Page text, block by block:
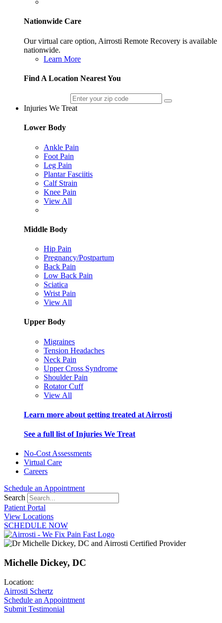
Nationwide Care
Our virtual care option, Airrosti Remote Recovery is available
nationwide.
Learn More
Find A Location Nearest You
Injuries We Treat
Lower Body
Ankle Pain
Foot Pain
Leg Pain
Plantar Fasciitis
Calf Strain
Knee Pain
View All
Middle Body
Hip Pain
Pregnancy/Postpartum
Back Pain
Low Back Pain
Sciatica
Wrist Pain
View All
Upper Body
Migraines
Tension Headaches
Neck Pain
Upper Cross Syndrome
Shoulder Pain
Rotator Cuff
View All
Learn more about getting treated at Airrosti
See a full list of Injuries We Treat
No-Cost Assessments
Virtual Care
Careers
Schedule an Appointment
Search
Patient Portal
View Locations
SCHEDULE NOW
Michelle Dickey, DC
Location:
Airrosti Schertz
Schedule an Appointment
Submit Testimonial